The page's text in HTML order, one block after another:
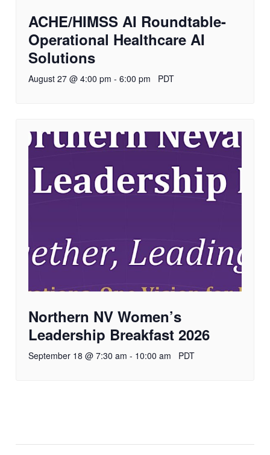
ACHE/HIMSS AI Roundtable-
Operational Healthcare AI
Solutions
August 27 @ 4:00 pm - 6:00 pm PDT
Northern NV Women’s
Leadership Breakfast 2026
September 18 @ 7:30 am - 10:00 am PDT